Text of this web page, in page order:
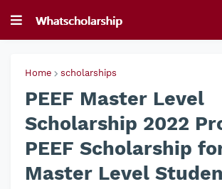
Home scholarships
PEEF Master Level
Scholarship 2022
PEEF Scholarship
Master Level